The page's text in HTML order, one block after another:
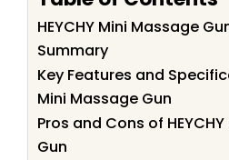
HEYCHY Mini Massage
Summary
Key Features and
Mini Massage Gun
Pros and Cons of
Gun